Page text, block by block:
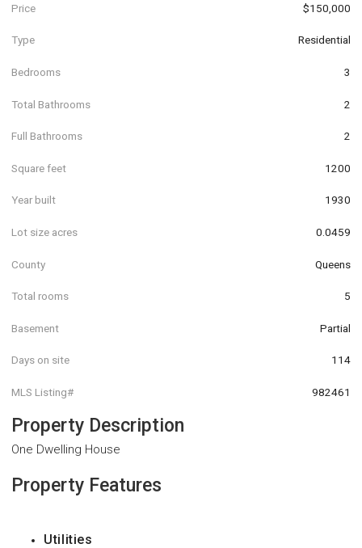
Price $150,000
Type Residential
Bedrooms 3
Total Bathrooms 2
Full Bathrooms 2
Square feet 1200
Year built 1930
Lot size acres 0.0459
County Queens
Total rooms 5
Basement Partial
Days on site 114
MLS Listing# 982461
Property Description
One Dwelling House
Property Features
Utilities